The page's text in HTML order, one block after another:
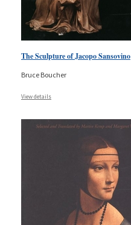
The Sculpture of Jacopo Sansovino
Bruce Boucher
View details